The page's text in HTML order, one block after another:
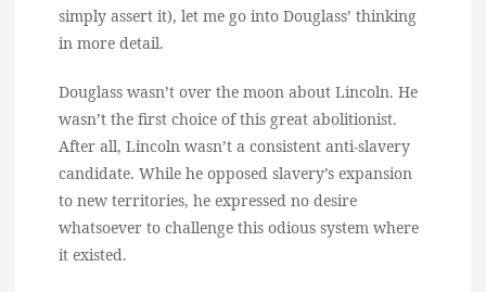
simply assert it), let me go into Douglass’ thinking
in more detail.
Douglass wasn’t over the moon about Lincoln. He
wasn’t the first choice of this great abolitionist.
After all, Lincoln wasn’t a consistent anti-slavery
candidate. While he opposed slavery’s expansion
to new territories, he expressed no desire
whatsoever to challenge this odious system where
it existed.